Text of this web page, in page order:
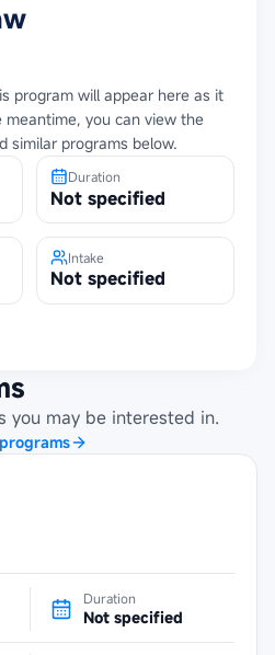
program will appear here as it
meantime, you can view the
similar programs below.
Duration
Not specified
Intake
Not specified
you may be interested in.
Duration
Not specified